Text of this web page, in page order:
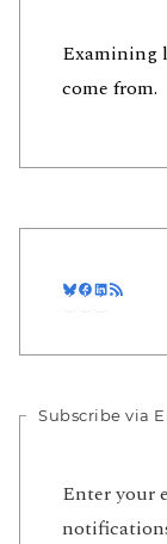
Examining
come from.
Bluesky
Facebook
LinkedIn
Subscribe via
Enter your